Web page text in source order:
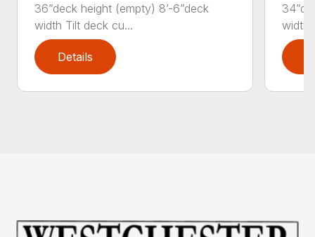
36”deck height (empty) 8’-6”deck
width Tilt deck cu...
Details
width